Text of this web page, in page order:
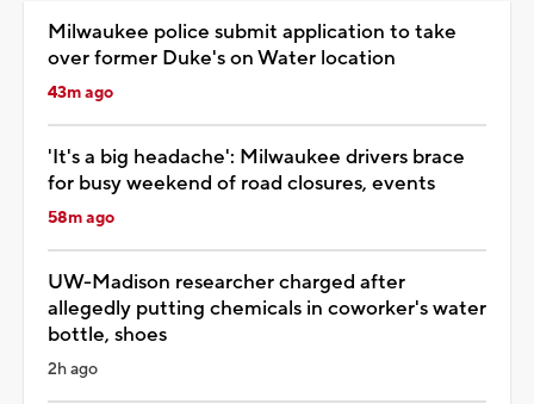
Milwaukee police submit application to take
over former Duke's on Water location
43m ago
'It's a big headache': Milwaukee drivers brace
for busy weekend of road closures, events
58m ago
UW-Madison researcher charged after
allegedly putting chemicals in coworker's water
bottle, shoes
2h ago